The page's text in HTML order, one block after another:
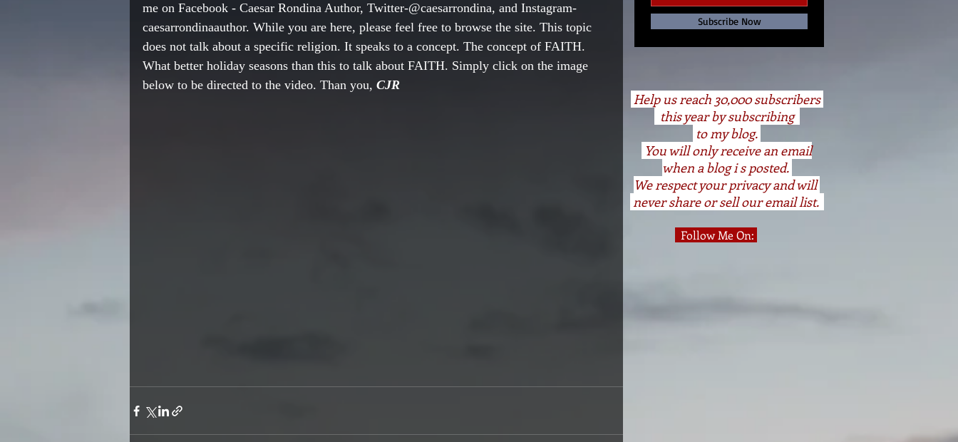
me on Facebook - Caesar Rondina Author, Twitter-@caesarrondina, and Instagram-
caesarrondinaauthor. While you are here, please feel free to browse the site. This topic
does not talk about a specific religion. It speaks to a concept. The concept of FAITH.
What better holiday seasons than this to talk about FAITH. Simply click on the image
below to be directed to the video. Than you, CJR
Subscribe Now
Help us reach 30,000 subscribers
this year by subscribing
to my blog.
You will only receive an email
when a blog i s posted.
We respect your privacy and will
never share or sell our email list.
Follow Me On: